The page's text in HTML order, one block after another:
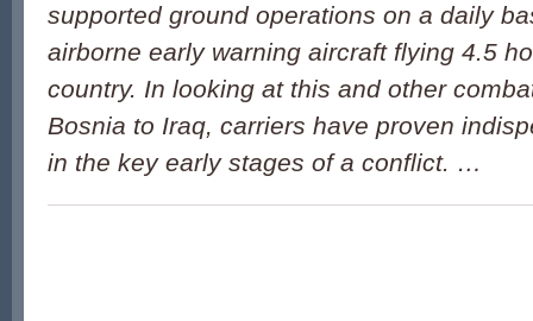
supported ground operations on a daily
airborne early warning aircraft flying 4.5
country. In looking at this and other
Bosnia to Iraq, carriers have proven
in the key early stages of a conflict. …